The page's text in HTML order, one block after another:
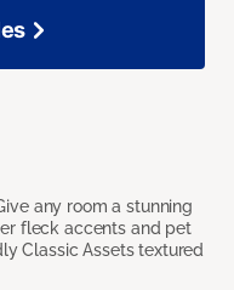
any room a stunning
fleck accents and pet
Classic Assets textured